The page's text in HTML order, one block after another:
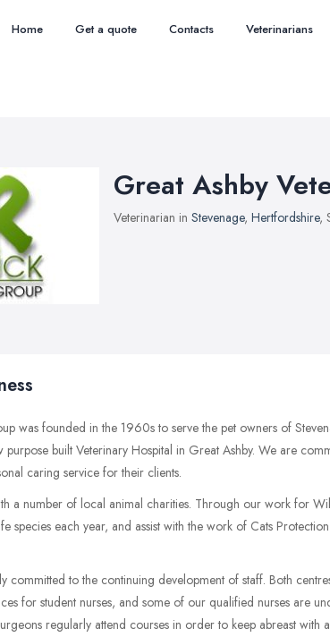
Home Get a quote Contacts Veterinarians
Great Ashby
Veterinarian in Stevenage, Hertfordshire,
was founded in the 1960s to serve the pet owners of
built Veterinary Hospital in Great Ashby. We are
caring service for their clients.
a number of local animal charities. Through our work for
species each year, and assist with the work of Cats
committed to the continuing development of staff. Both
for student nurses, and some of our qualified nurses are
regularly attend courses in order to keep abreast with